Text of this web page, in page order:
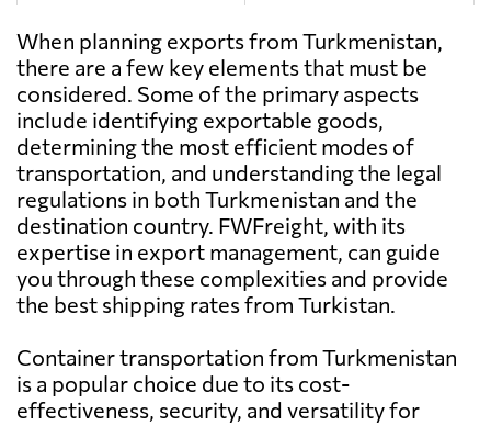
Antigua and
Barbuda
6552 $
Argentina 4142 $
Aruba 7410 $
Australia 685 $
Austria
Azerbaijan 5953 $
When planning exports from Turkmenistan,
there are a few key elements that must be
considered. Some of the primary aspects
include identifying exportable goods,
determining the most efficient modes of
transportation, and understanding the legal
regulations in both Turkmenistan and the
destination country. FWFreight, with its
expertise in export management, can guide
you through these complexities and provide
the best shipping rates from Turkistan.
Container transportation from Turkmenistan
is a popular choice due to its cost-
effectiveness, security, and versatility for